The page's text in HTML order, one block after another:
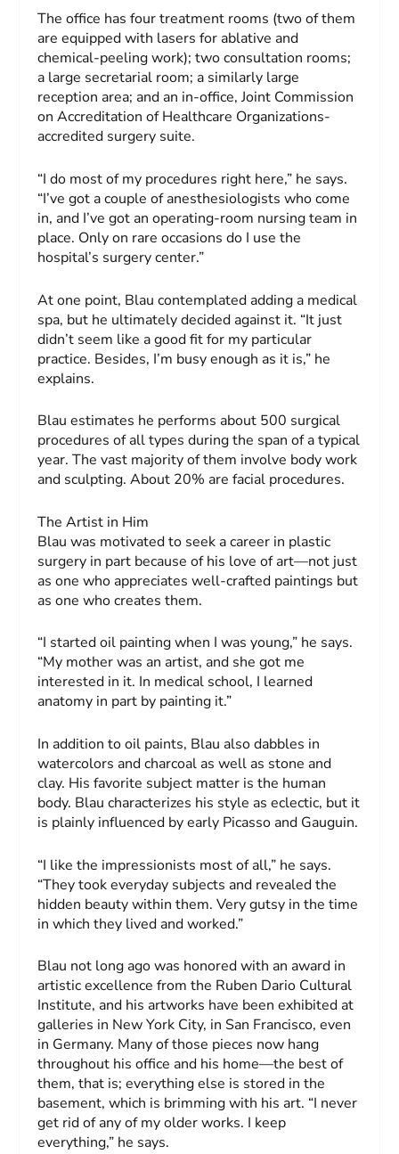
The office has four treatment rooms (two of them
are equipped with lasers for ablative and
chemical-peeling work); two consultation rooms;
a large secretarial room; a similarly large
reception area; and an in-office, Joint Commission
on Accreditation of Healthcare Organizations-
accredited surgery suite.
“I do most of my procedures right here,” he says.
“I’ve got a couple of anesthesiologists who come
in, and I’ve got an operating-room nursing team in
place. Only on rare occasions do I use the
hospital’s surgery center.”
At one point, Blau contemplated adding a medical
spa, but he ultimately decided against it. “It just
didn’t seem like a good fit for my particular
practice. Besides, I’m busy enough as it is,” he
explains.
Blau estimates he performs about 500 surgical
procedures of all types during the span of a typical
year. The vast majority of them involve body work
and sculpting. About 20% are facial procedures.
The Artist in Him
Blau was motivated to seek a career in plastic
surgery in part because of his love of art—not just
as one who appreciates well-crafted paintings but
as one who creates them.
“I started oil painting when I was young,” he says.
“My mother was an artist, and she got me
interested in it. In medical school, I learned
anatomy in part by painting it.”
In addition to oil paints, Blau also dabbles in
watercolors and charcoal as well as stone and
clay. His favorite subject matter is the human
body. Blau characterizes his style as eclectic, but it
is plainly influenced by early Picasso and Gauguin.
“I like the impressionists most of all,” he says.
“They took everyday subjects and revealed the
hidden beauty within them. Very gutsy in the time
in which they lived and worked.”
Blau not long ago was honored with an award in
artistic excellence from the Ruben Dario Cultural
Institute, and his artworks have been exhibited at
galleries in New York City, in San Francisco, even
in Germany. Many of those pieces now hang
throughout his office and his home—the best of
them, that is; everything else is stored in the
basement, which is brimming with his art. “I never
get rid of any of my older works. I keep
everything,” he says.